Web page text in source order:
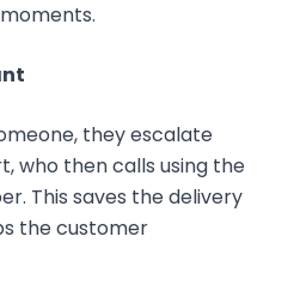
they escalate
who then calls using the
This saves the delivery
the customer